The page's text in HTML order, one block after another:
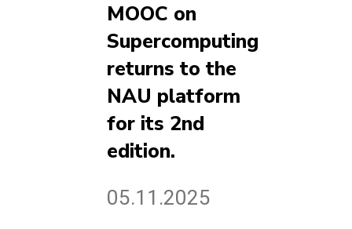
MOOC on
Supercomputing
returns to the
NAU platform
for its 2nd
edition.
05.11.2025